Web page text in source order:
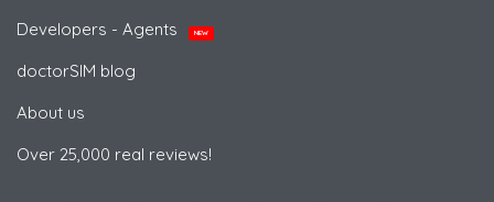
Developers - Agents
NEW
doctorSIM blog
About us
Over 25,000 real reviews!